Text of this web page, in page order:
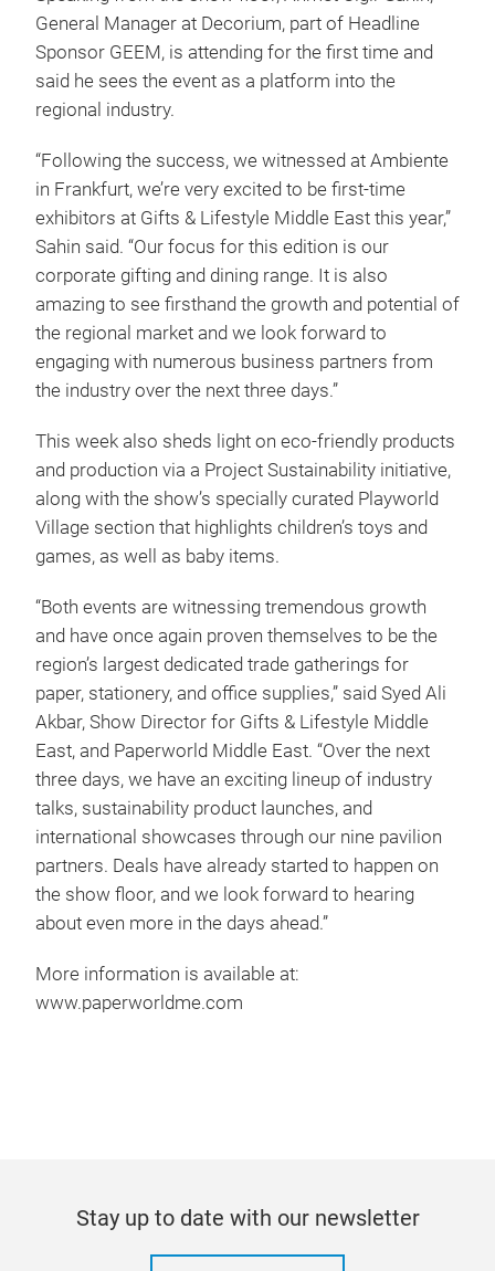
General Manager at Decorium, part of Headline
Sponsor GEEM, is attending for the first time and
said he sees the event as a platform into the
regional industry.
“Following the success, we witnessed at Ambiente
in Frankfurt, we’re very excited to be first-time
exhibitors at Gifts & Lifestyle Middle East this year,”
Sahin said. “Our focus for this edition is our
corporate gifting and dining range. It is also
amazing to see firsthand the growth and potential of
the regional market and we look forward to
engaging with numerous business partners from
the industry over the next three days.”
This week also sheds light on eco-friendly products
and production via a Project Sustainability initiative,
along with the show’s specially curated Playworld
Village section that highlights children’s toys and
games, as well as baby items.
“Both events are witnessing tremendous growth
and have once again proven themselves to be the
region’s largest dedicated trade gatherings for
paper, stationery, and office supplies,” said Syed Ali
Akbar, Show Director for Gifts & Lifestyle Middle
East, and Paperworld Middle East. “Over the next
three days, we have an exciting lineup of industry
talks, sustainability product launches, and
international showcases through our nine pavilion
partners. Deals have already started to happen on
the show floor, and we look forward to hearing
about even more in the days ahead.”
More information is available at:
www.paperworldme.com
Stay up to date with our newsletter